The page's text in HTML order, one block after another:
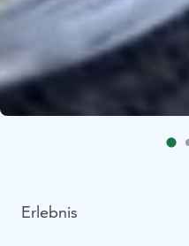
Erlebnis